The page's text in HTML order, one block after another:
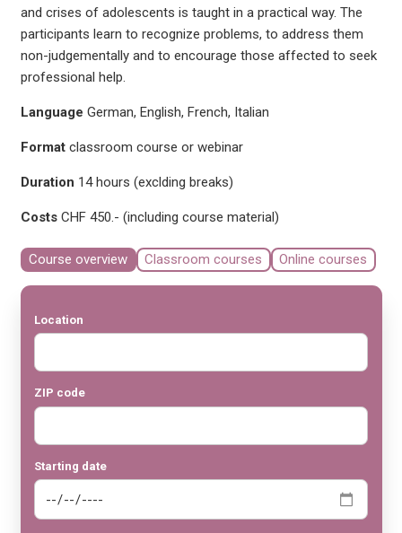
and crises of adolescents is taught in a practical way. The
participants learn to recognize problems, to address them
non-judgementally and to encourage those affected to seek
professional help.
Language German, English, French, Italian
Format classroom course or webinar
Duration 14 hours (exclding breaks)
CostsCHF 450.- (including course material)
Course overview Classroom courses Online courses
Location
ZIP code
Starting date